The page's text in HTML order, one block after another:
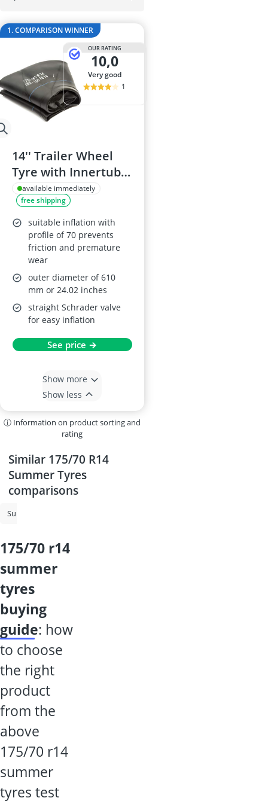
1. COMPARISON WINNER
OUR RATING
10,0
very good
1
14'' Trailer Wheel
Tyre with Innertube
- 175/70 R14, 185/70
R14, 195/70 R14
available immediately
free shipping
suitable inflation with
profile of 70 prevents
friction and premature
wear
outer diameter of 610
mm or 24.02 inches
straight Schrader valve
for easy inflation
See price →
Show more
Show less
ⓘ Information on product sorting and
rating
Similar 175/70 R14
Summer Tyres
comparisons
Summer Tyres
175/70 r14
summer
tyres
buying
guide: how
to choose
the right
product
from the
above
175/70 r14
summer
tyres test